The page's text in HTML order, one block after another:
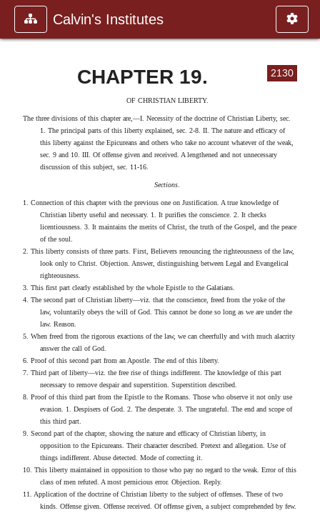
Calvin's Institutes
2130
CHAPTER 19.
OF CHRISTIAN LIBERTY.
The three divisions of this chapter are,—I. Necessity of the doctrine of Christian Liberty, sec.
1. The principal parts of this liberty explained, sec. 2-8. II. The nature and efficacy of
this liberty against the Epicureans and others who take no account whatever of the weak,
sec. 9 and 10. III. Of offense given and received. A lengthened and not unnecessary
discussion of this subject, sec. 11-16.
Sections
1. Connection of this chapter with the previous one on Justification. A true knowledge of
Christian liberty useful and necessary. 1. It purifies the conscience. 2. It checks
licentiousness. 3. It maintains the merits of Christ, the truth of the Gospel, and the peace
of the soul.
2. This liberty consists of three parts. First, Believers renouncing the righteousness of the law,
look only to Christ. Objection. Answer, distinguishing between Legal and Evangelical
righteousness.
3. This first part clearly established by the whole Epistle to the Galatians.
4. The second part of Christian liberty—viz. that the conscience, freed from the yoke of the
law, voluntarily obeys the will of God. This cannot be done so long as we are under the
law. Reason.
5. When freed from the rigorous exactions of the law, we can cheerfully and with much alacrity
answer the call of God.
6. Proof of this second part from an Apostle. The end of this liberty.
7. Third part of liberty—viz. the free rise of things indifferent. The knowledge of this part
necessary to remove despair and superstition. Superstition described.
8. Proof of this third part from the Epistle to the Romans. Those who observe it not only use
evasion. 1. Despisers of God. 2. The desperate. 3. The ungrateful. The end and scope of
this third part.
9. Second part of the chapter, showing the nature and efficacy of Christian liberty, in
opposition to the Epicureans. Their character described. Pretext and allegation. Use of
things indifferent. Abuse detected. Mode of correcting it.
10. This liberty maintained in opposition to those who pay no regard to the weak. Error of this
class of men refuted. A most pernicious error. Objection. Reply.
11. Application of the doctrine of Christian liberty to the subject of offenses. These of two
kinds. Offense given. Offense received. Of offense given, a subject comprehended by few.